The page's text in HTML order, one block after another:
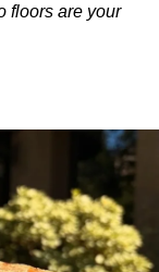
floors are your